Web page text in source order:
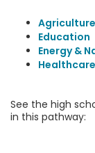
Agriculture
Education
Energy &
See the high
in this pathway: